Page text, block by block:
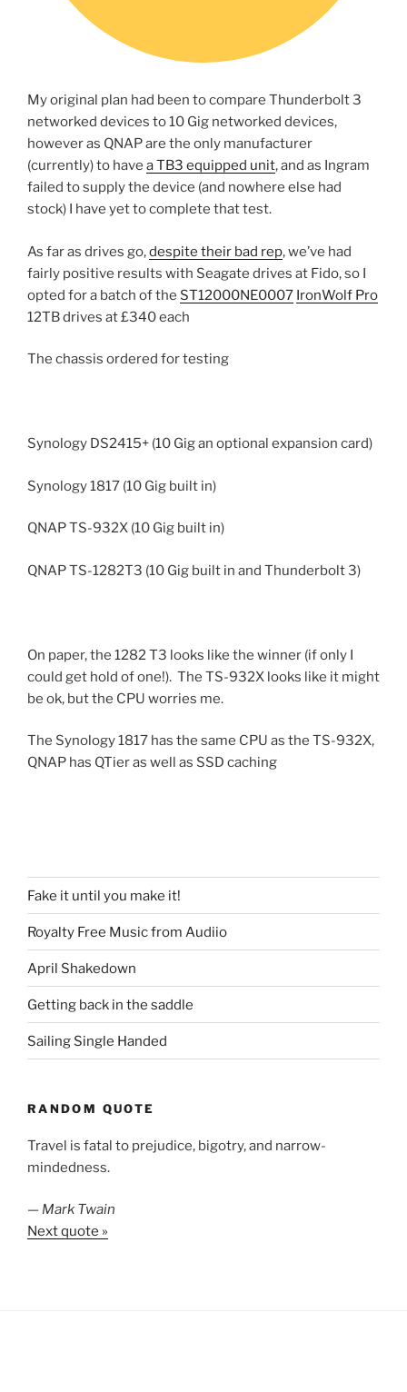
My original plan had been to compare Thunderbolt 3
networked devices to 10 Gig networked devices,
however as QNAP are the only manufacturer
(currently) to have a TB3 equipped unit, and as Ingram
failed to supply the device (and nowhere else had
stock) I have yet to complete that test.
As far as drives go,despite their bad rep, we’ve had
fairly positive results with Seagate drives at Fido, so I
opted for a batch of the ST12000NE0007 IronWolf Pro
12TB drives at £340 each
The chassis ordered for testing
Synology DS2415+ (10 Gig an optional expansion card)
Synology 1817 (10 Gig built in)
QNAP TS-932X (10 Gig built in)
QNAP TS-1282T3 (10 Gig built in and Thunderbolt 3)
On paper, the 1282 T3 looks like the winner (if only I
could get hold of one!). The TS-932X looks like it might
be ok, but the CPU worries me.
The Synology 1817 has the same CPU as the TS-932X,
QNAP has QTier as well as SSD caching
Fake it until you make it!
Royalty Free Music from Audiio
April Shakedown
Getting back in the saddle
Sailing Single Handed
RANDOM QUOTE
Travel is fatal to prejudice, bigotry, and narrow-
mindedness.
— Mark Twain
Next quote »